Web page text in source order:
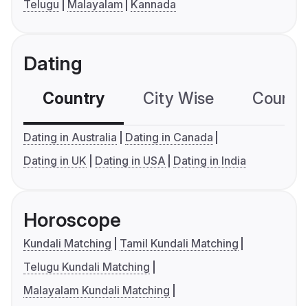
Telugu
Malayalam Kannada
Dating
Country City Wise
Dating in Australia
Dating in Canada
Dating in UK
Dating in USA Dating in India
Horoscope
Kundali Matching
Tamil Kundali Matching
Telugu Kundali Matching
Malayalam Kundali Matching